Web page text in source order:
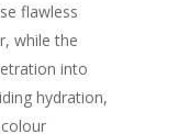
flawless
while the
into
hydration,